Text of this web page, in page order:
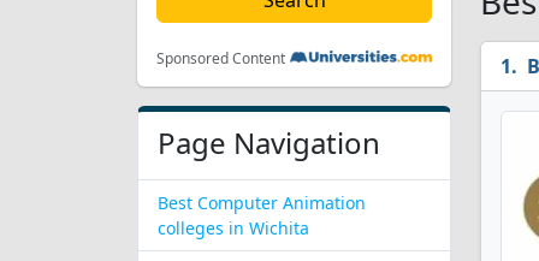
Sponsored Content
Page Navigation
Best Computer Animation
colleges in Wichita